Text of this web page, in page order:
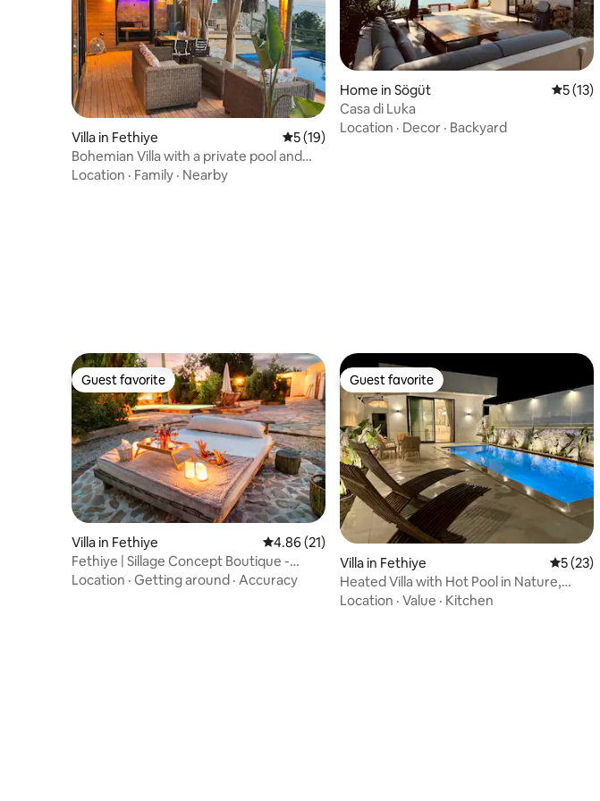
Villa in Fethiye 5 out of 5 average rating, 19 reviews
5 (19)
Bohemian Villa with a private pool and
sea view
Location · Family · Nearby
Home in Sögüt 5 out of
5 (13)
Casa di Luka
Location · Decor · Backyard
Guest favorite
Guest favorite
Villa in Fethiye 4.86 out of 5 average rating, 21 reviews
4.86 (21)
Fethiye | Sillage Concept Boutique -
Kanyon
Location · Getting around · Accuracy
Guest favorite
Guest favorite
Villa in Fethiye 5 out of
5 (23)
Heated Villa with Hot Pool in Nature,
Fethiye
Location · Value · Kitchen